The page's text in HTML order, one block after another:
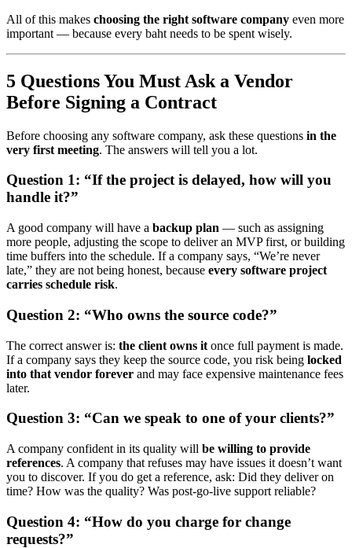
All of this makes choosing the right software company even more
important — because every baht needs to be spent wisely.
5 Questions You Must Ask a Vendor
Before Signing a Contract
Before choosing any software company, ask these questions in the
very first meeting. The answers will tell you a lot.
Question 1: “If the project is delayed, how will you
handle it?”
A good company will have a backup plan — such as assigning
more people, adjusting the scope to deliver an MVP first, or building
time buffers into the schedule. If a company says, “We’re never
late,” they are not being honest, because every software project
carries schedule risk.
Question 2: “Who owns the source code?”
The correct answer is: the client owns it once full payment is made.
If a company says they keep the source code, you risk being locked
into that vendor forever and may face expensive maintenance fees
later.
Question 3: “Can we speak to one of your clients?”
A company confident in its quality will be willing to provide
references. A company that refuses may have issues it doesn’t want
you to discover. If you do get a reference, ask: Did they deliver on
time? How was the quality? Was post-go-live support reliable?
Question 4: “How do you charge for change
requests?”